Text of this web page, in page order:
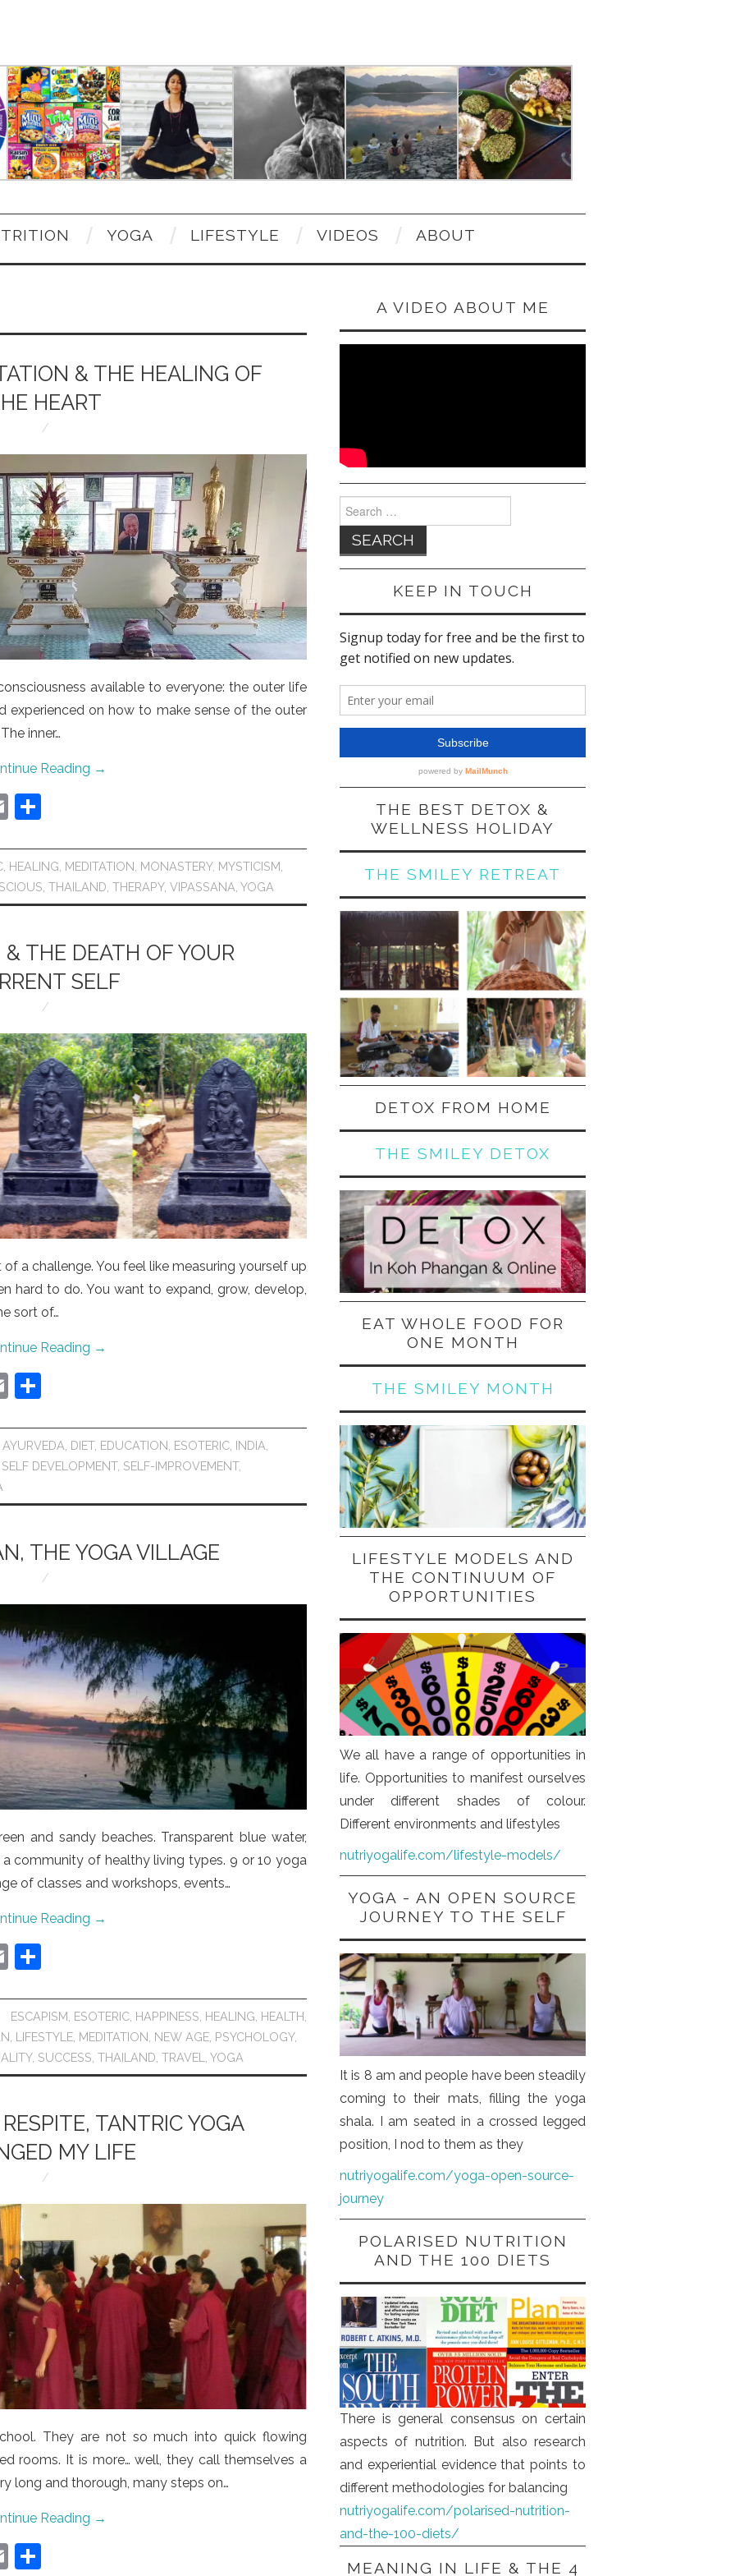
YOGA LIFESTYLE VIDEOS ABOUT
& THE HEALING OF
HEART
available to everyone: the outer life
experienced on how to make sense of the outer
inner…
Reading →
E
ai
l
ar
e
, HEALING MEDITATION MONASTERY, MYSTICISM
THAILAND THERAPY, VIPASSANA YOGA
THE DEATH OF YOUR
SELF
a challenge. You feel like measuring yourself up
hard to do. You want to expand, grow, develop,
sort of…
Reading →
E
ai
l
ar
e
AYURVEDA, DIET, EDUCATION, ESOTERIC, INDIA,
SELF DEVELOPMENT, SELF-IMPROVEMENT,
THE YOGA VILLAGE
and sandy beaches. Transparent blue water,
community of healthy living types. 9 or 10 yoga
of classes and workshops, events…
Reading →
E
ai
l
ar
e
ESCAPISM, ESOTERIC, HAPPINESS, HEALING, HEALTH,
, LIFESTYLE, MEDITATION, NEW AGE, PSYCHOLOGY,
, SUCCESS, THAILAND, TRAVEL, YOGA
TANTRIC YOGA
MY LIFE
They are not so much into quick flowing
rooms. It is more… well, they call themselves a
long and thorough, many steps on…
Reading →
E
A VIDEO ABOUT ME
for:
KEEP IN TOUCH
THE BEST DETOX &
WELLNESS HOLIDAY
THE SMILEY RETREAT
DETOX FROM HOME
THE SMILEY DETOX
EAT WHOLE FOOD FOR
ONE MONTH
THE SMILEY MONTH
LIFESTYLE MODELS AND
THE CONTINUUM OF
OPPORTUNITIES
We all have a range of opportunities in
life. Opportunities to manifest ourselves
under different shades of colour.
Different environments and lifestyles
nutriyogalife.com/lifestyle-models/
YOGA - AN OPEN SOURCE
JOURNEY TO THE SELF
It is 8 am and people have been steadily
coming to their mats, filling the yoga
shala. I am seated in a crossed legged
position, I nod to them as they
nutriyogalife.com/yoga-open-source-
journey
POLARISED NUTRITION
AND THE 100 DIETS
There is general consensus on certain
aspects of nutrition. But also research
and experiential evidence that points to
different methodologies for balancing
nutriyogalife.com/polarised-nutrition-
and-the-100-diets/
MEANING IN LIFE & THE 4